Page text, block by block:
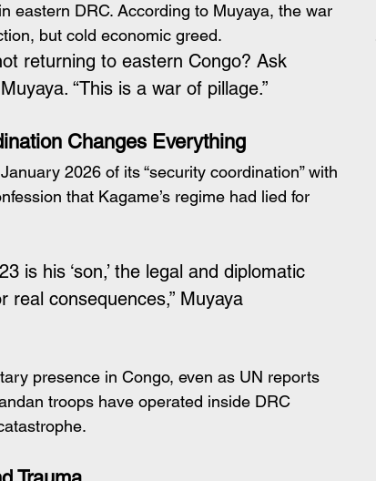
eastern DRC. According to Muyaya, the war
but cold economic greed.
returning to eastern Congo? Ask
“This is a war of pillage.”
Changes Everything
2026 of its “security coordination” with
that Kagame’s regime had lied for
is his ‘son,’ the legal and diplomatic
real consequences,” Muyaya
presence in Congo, even as UN reports
troops have operated inside DRC